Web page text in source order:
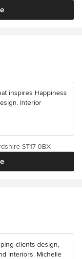
inspires Happiness
Interior
ST17 0BX
clients design,
interiors. Michelle